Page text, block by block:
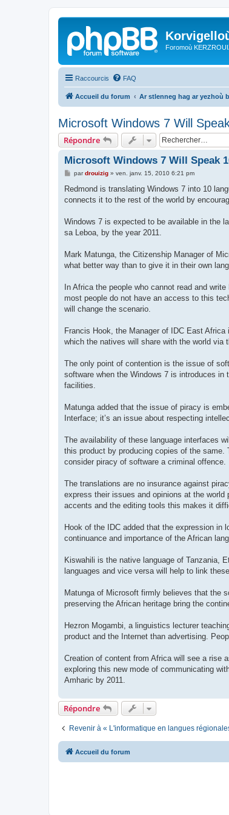
Foromoù
Raccourcis FAQ
Accueil du forum Ar stlenneg hag ar yezhoù
Microsoft Windows 7 Will
Répondre
Microsoft Windows 7 Will Speak
M
s
a
pardrouizig» ven. janv. 15, 2010 6:21 pm
Redmond is translating Windows 7 into 10
connects it to the rest of the world by
Windows 7 is expected to be available in the
sa Leboa, by the year 2011.
Mark Matunga, the Citizenship Manager of
what better way than to give it in their own
In Africa the people who cannot read and
most people do not have an access to this
will change the scenario.
Francis Hook, the Manager of IDC East
which the natives will share with the world via
The only point of contention is the issue of
software when the Windows 7 is introduces
facilities.
Matunga added that the issue of piracy is
Interface; it’s an issue about respecting
The availability of these language interfaces
this product by producing copies of the
consider piracy of software a criminal offence.
The translations are no insurance against
express their issues and opinions at the
accents and the editing tools this makes it
Hook of the IDC added that the expression in
continuance and importance of the African
Kiswahili is the native language of Tanzania,
languages and vice versa will help to link
Matunga of Microsoft firmly believes that the
preserving the African heritage bring the
Hezron Mogambi, a linguistics lecturer
product and the Internet than advertising.
Creation of content from Africa will see a rise
exploring this new mode of communicating
Amharic by 2011.
Répondre
Revenir à « L'informatique en langues
Accueil du forum